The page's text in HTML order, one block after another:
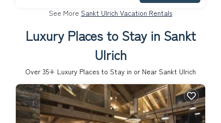
See More Sankt Ulrich Vacation Rentals
Luxury Places to Stay in Sankt
Ulrich
Over 35+ Luxury Places to Stay in or Near Sankt Ulrich